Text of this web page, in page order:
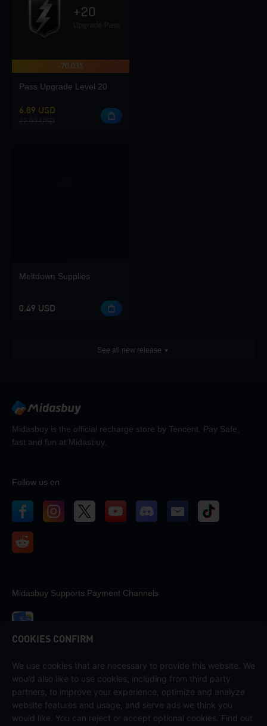
-70.03%
Pass Upgrade Level 20
6.89 USD
22.99 USD
Meltdown Supplies
0.49 USD
See all new release
Midasbuy is the official recharge store by Tencent. Pay Safe,
fast and fun at Midasbuy.
Follow us on
Midasbuy Supports Payment Channels
Contact us
If you need any help, please contact us by clicking "Customer Service"
to get in touch with us.
Customer Service
COOKIES CONFIRM
We use cookies that are necessary to provide this website. We
would also like to use cookies, including from third party
partners, to improve your experience, optimize and analyze
website features and usage, and serve ads we think you
would like. You can reject or accept optional cookies. Find out